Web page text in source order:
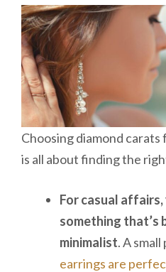
Choosing diamond
is all about finding the
For casual
something that’s
minimalist. A
earrings are